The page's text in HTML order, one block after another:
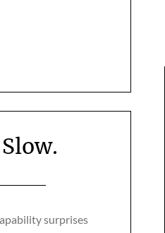
surprises